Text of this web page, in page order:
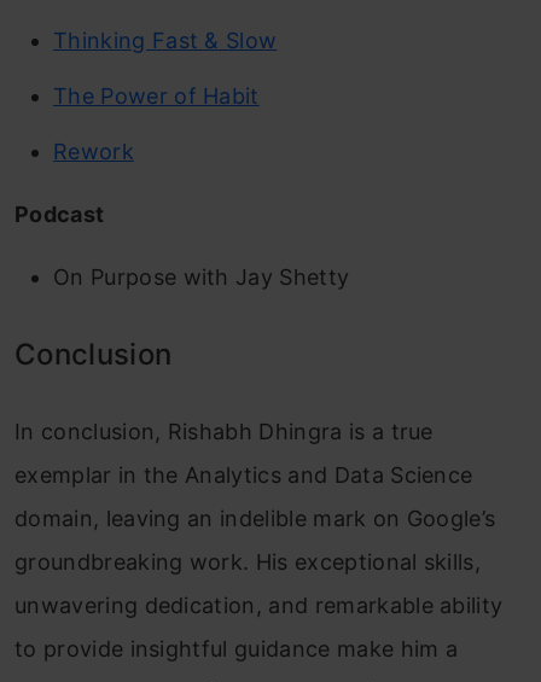
Thinking Fast & Slow
The Power of Habit
Rework
Podcast
On Purpose with Jay Shetty
Conclusion
In conclusion, Rishabh Dhingra is a true
exemplar in the Analytics and Data Science
domain, leaving an indelible mark on Google’s
groundbreaking work. His exceptional skills,
unwavering dedication, and remarkable ability
to provide insightful guidance make him a